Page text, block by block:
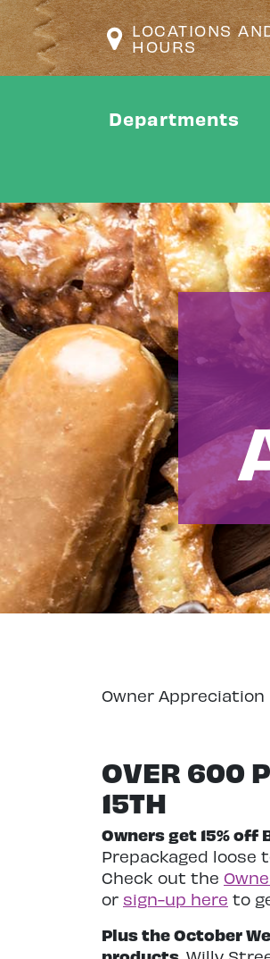
LOCATIONS
HOURS
Departments
Owner
OVER 600
15TH
Owners get 15% off
Prepackaged loose
Check out the
or sign-up here to
Plus the October